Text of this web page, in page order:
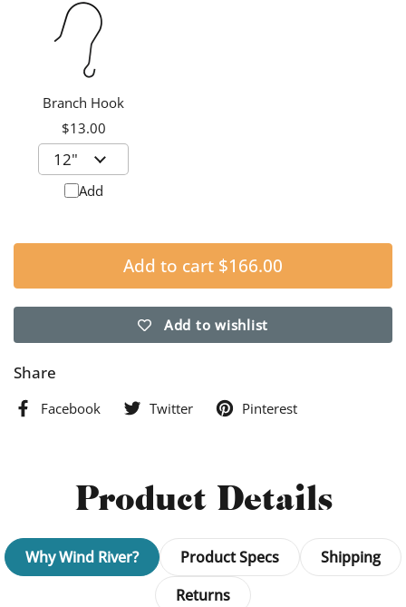
Branch Hook
$13.00
Add
Add to cart $166.00
Add to wishlist
Share
Facebook Twitter Pinterest
Product Details
Why Wind River? Product Specs
Shipping
Returns